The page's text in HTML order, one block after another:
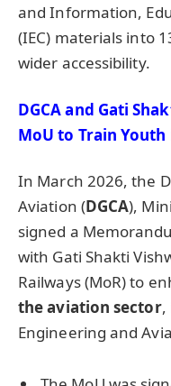
and Information,
(IEC) materials into
wider accessibility.
DGCA and Gati
MoU to Train
In March 2026, the
Aviation (DGCA),
signed a
with Gati Shakti
Railways (MoR) to
the aviation sector,
Engineering and